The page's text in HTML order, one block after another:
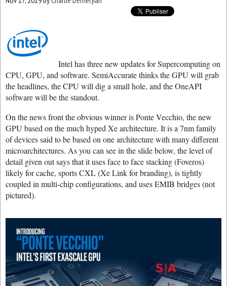
Intel has three new updates for Supercomputing on
CPU, GPU, and software. SemiAccurate thinks the GPU will grab
the headlines, the CPU will dig a small hole, and the OneAPI
software will be the standout.
On the news front the obvious winner is Ponte Vecchio, the new
GPU based on the much hyped Xe architecture. It is a 7nm family
of devices said to be based on one architecture with many different
microarchitectures. As you can see in the slide below, the level of
detail given out says that it uses face to face stacking (Foveros)
likely for cache, sports CXL (Xe Link for branding), is tightly
coupled in multi-chip configurations, and uses EMIB bridges (not
pictured).